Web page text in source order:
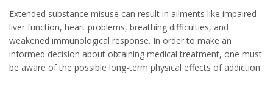
Extended substance misuse can result in ailments like impaired
liver function, heart problems, breathing difficulties, and
weakened immunological response. In order to make an
informed decision about obtaining medical treatment, one must
be aware of the possible long-term physical effects of addiction.